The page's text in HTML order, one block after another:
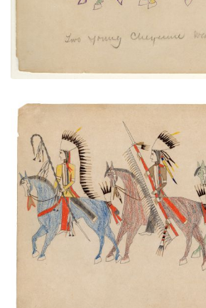
Three Mounted
PLATE NUMBER
VIEW PLATE ADD TO